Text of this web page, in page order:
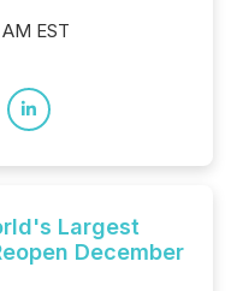
EST
Largest
December